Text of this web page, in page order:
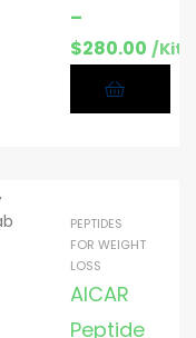
Function
:Fat loss
research;
metaboli
mg per
vial; 10
vials/kit
CAS:
–
$280.00 /Kit
PEPTIDES
FOR WEIGHT
LOSS
AICAR
Peptide